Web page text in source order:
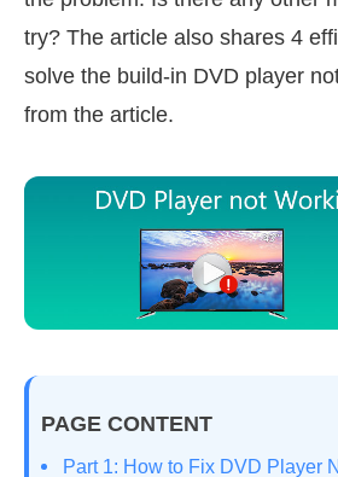
try? The article also shares 4
solve the build-in DVD player
from the article.
PAGE CONTENT
Part 1: How to Fix DVD Player